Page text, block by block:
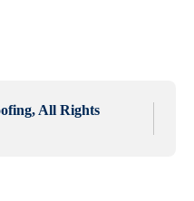
All Rights